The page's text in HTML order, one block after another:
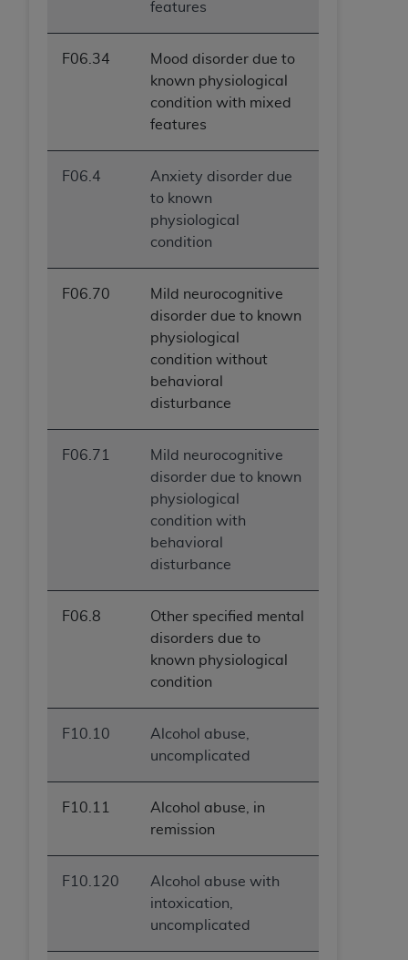
features
F06.34
Mood disorder due to
known physiological
condition with mixed
features
F06.4
Anxiety disorder due
to known
physiological
condition
F06.70
Mild neurocognitive
disorder due to known
physiological
condition without
behavioral
disturbance
F06.71
Mild neurocognitive
disorder due to known
physiological
condition with
behavioral
disturbance
F06.8
Other specified mental
disorders due to
known physiological
condition
F10.10
Alcohol abuse,
uncomplicated
F10.11
Alcohol abuse, in
remission
F10.120
Alcohol abuse with
intoxication,
uncomplicated